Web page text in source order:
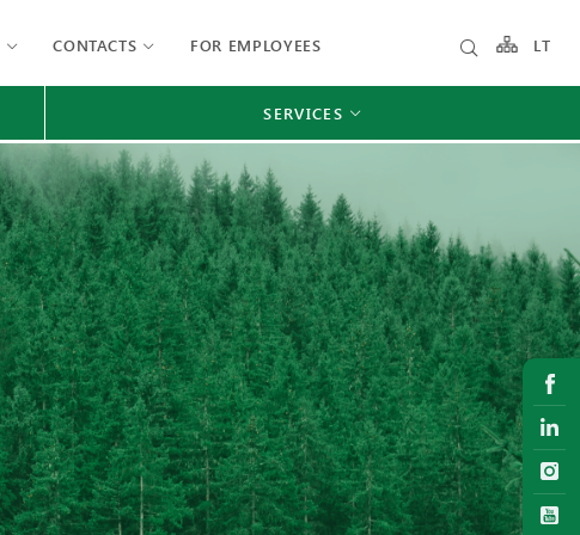
CONTACTS FOR EMPLOYEES LT
SERVICES